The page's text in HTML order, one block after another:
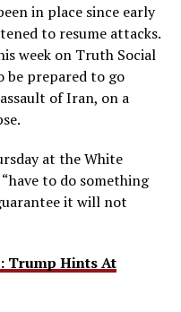
in place since early
to resume attacks.
week on Truth Social
be prepared to go
of Iran, on a
at the White
to do something
it will not
Trump Hints At